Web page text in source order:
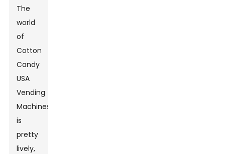
The
world
of
Cotton
Candy
USA
Vending
Machines
is
pretty
lively,